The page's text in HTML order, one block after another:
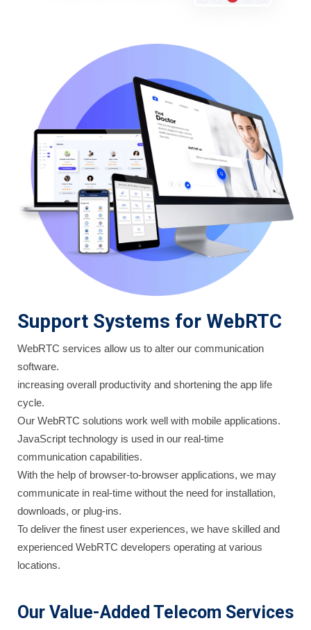
Support Systems for WebRTC
WebRTC services allow us to alter our communication
software.
increasing overall productivity and shortening the app life
cycle.
Our WebRTC solutions work well with mobile applications.
JavaScript technology is used in our real-time
communication capabilities.
With the help of browser-to-browser applications, we may
communicate in real-time without the need for installation,
downloads, or plug-ins.
To deliver the finest user experiences, we have skilled and
experienced WebRTC developers operating at various
locations.
Our Value-Added Telecom Services